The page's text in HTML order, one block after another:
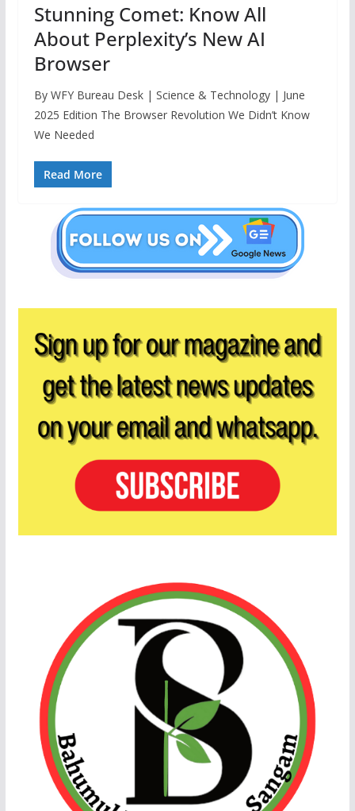
Stunning Comet: Know All
About Perplexity’s New AI
Browser
By WFY Bureau Desk | Science & Technology | June
2025 Edition The Browser Revolution We Didn’t Know
We Needed
Read More